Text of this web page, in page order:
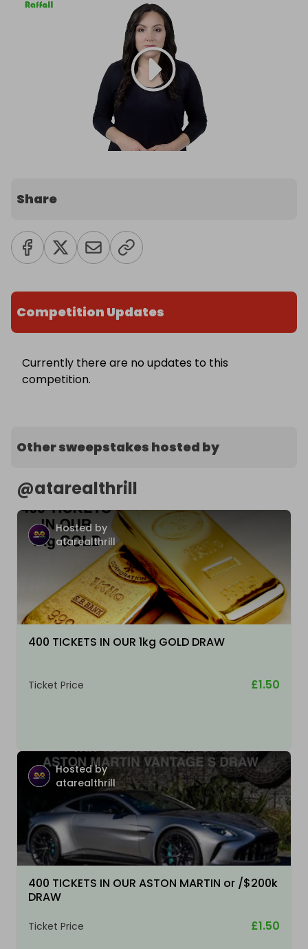
Share
Competition Updates
Currently there are no updates to this
competition.
Other sweepstakes hosted by
@atarealthrill
Hosted by
atarealthrill
400 TICKETS IN OUR 1kg GOLD DRAW
Ticket Price £1.50
Hosted by
atarealthrill
400 TICKETS IN OUR ASTON MARTIN or /$200k
DRAW
Ticket Price £1.50